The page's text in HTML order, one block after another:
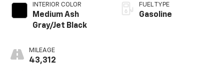
INTERIOR COLOR
Medium Ash
Gray/Jet Black
MILEAGE
43,312
FUEL TYPE
Gasoline